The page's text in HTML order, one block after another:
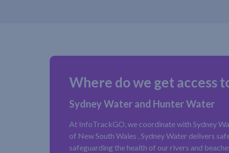
Where do we get access
Sydney Water and Hunter Water
At InfoTrackGO, we coordinate with Sydney
of New South Wales , Sydney Water delivers
safeguarding the health of our rivers and